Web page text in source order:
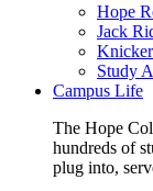
Hope
Jack
Study
Campus Life
The Hope
hundreds of
plug into,